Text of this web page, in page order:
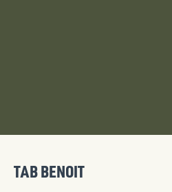
TAB BENOIT